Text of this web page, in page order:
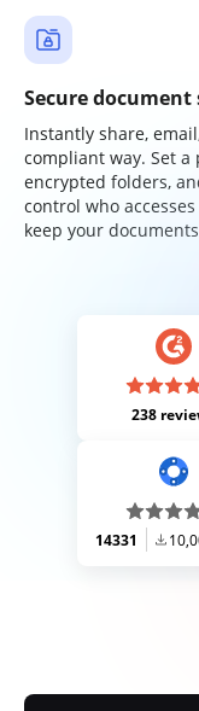
Secure
Instantly share,
compliant way. Set
encrypted folders,
control who
keep your
238
14331